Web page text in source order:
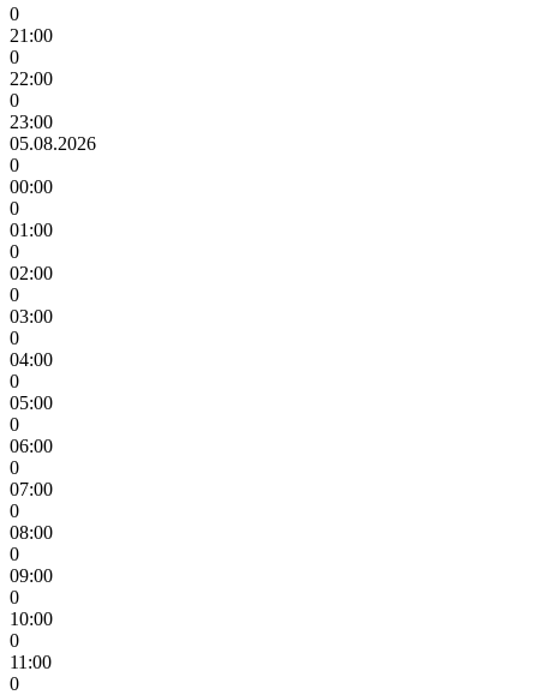
0
21:00
0
22:00
0
23:00
05.08.2026
0
00:00
0
01:00
0
02:00
0
03:00
0
04:00
0
05:00
0
06:00
0
07:00
0
08:00
0
09:00
0
10:00
0
11:00
0